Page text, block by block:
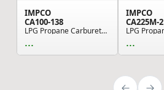
IMPCO
CA100-138
LPG Propane Carburetor Mixer
...
IMPCO
CA225M-2
...